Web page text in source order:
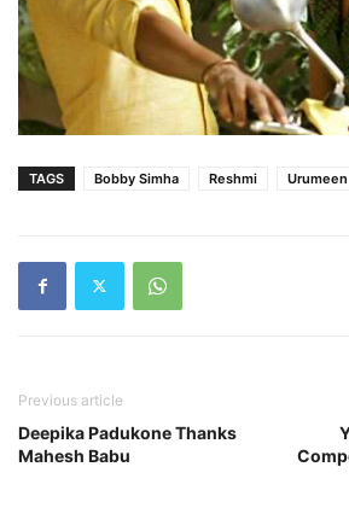
TAGS Bobby Simha Reshmi Urumeen
Previous article
Deepika Padukone Thanks
Mahesh Babu